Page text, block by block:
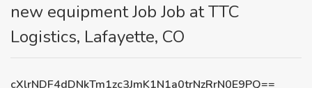
new equipment Job Job at TTC
Logistics, Lafayette, CO
cXlrNDF4dDNkTm1zc3JmK1N1a0trNzRrN0E9PQ==